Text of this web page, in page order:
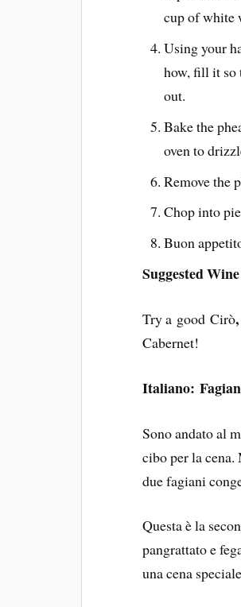
cup of white
Using your
how, fill it so
out.
Bake the
oven to
Remove the
Chop into
Buon
Suggested
Try a good Cirò
Cabernet!
Italiano:
Sono andato al
cibo per la cena.
due fagiani
Questa è la
pangrattato e
una cena